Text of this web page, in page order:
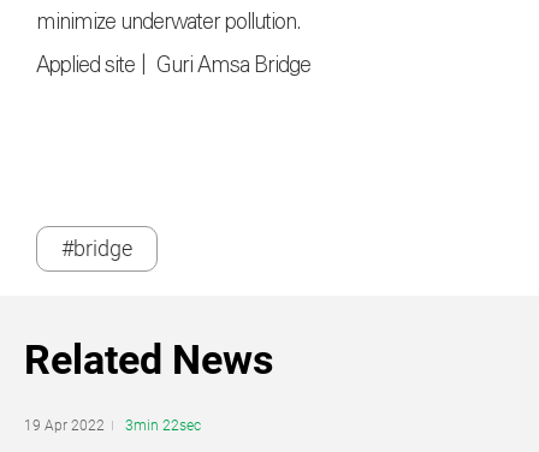
minimize underwater pollution.
Applied site | Guri Amsa Bridge
#bridge
Related News
19 Apr 2022 3min 22sec